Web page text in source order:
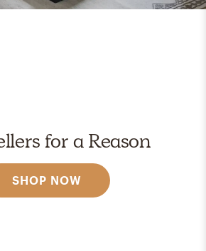
for a Reason
SHOP NOW